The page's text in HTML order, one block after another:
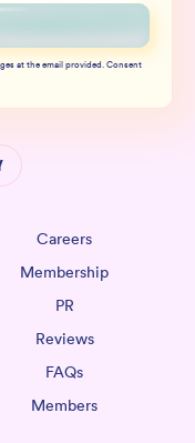
at the email provided. Consent
Careers
Membership
PR
Reviews
FAQs
Members